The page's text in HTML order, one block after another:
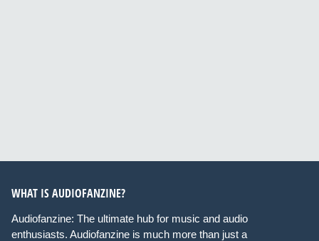
WHAT IS AUDIOFANZINE?
Audiofanzine: The ultimate hub for music and audio
enthusiasts. Audiofanzine is much more than just a